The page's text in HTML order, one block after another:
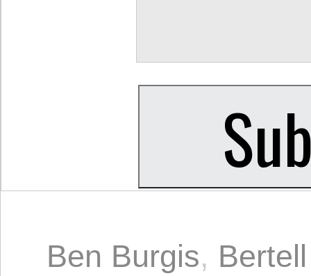
Ben Burgis,